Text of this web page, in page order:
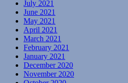
July 2021
June 2021
May 2021
April 2021
March 2021
February 2021
January 2021
December 2020
November 2020